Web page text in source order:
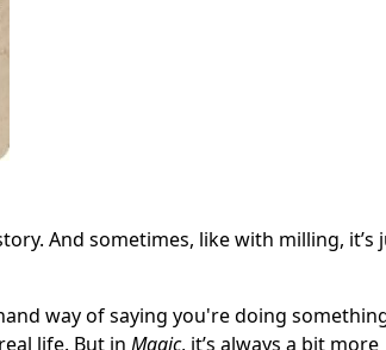
And sometimes, like with milling, it’s
way of saying you're doing
life. But in Magic, it’s always a bit more